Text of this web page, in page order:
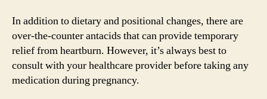
In addition to dietary and positional changes, there are
over-the-counter antacids that can provide temporary
relief from heartburn. However, it’s always best to
consult with your healthcare provider before taking any
medication during pregnancy.